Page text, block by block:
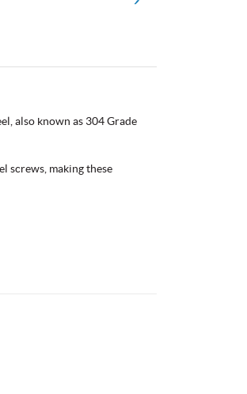
also known as 304 Grade
screws, making these